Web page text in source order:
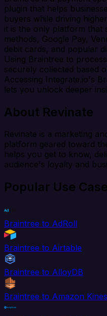
plugin that helps
buyers while driving
it is the only platform that
methods, Google Pay,
debit cards, and popular
Using Braintree to
securely collected based
Accessing Integrate.io's
lets you unlock deeper
About Revinate
Revinate is a marketing
platform geared toward
helps you get to know,
audience's loyalty and
Popular Use
Braintree to AdRoll
Braintree to Airtable
Braintree to AlloyDB
Braintree to Amazon